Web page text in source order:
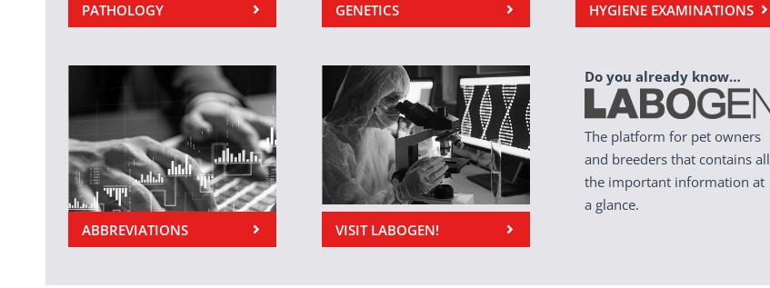
PATHOLOGY GENETICS HYGIENE EXAMINATIONS
ABBREVIATIONS VISIT LABOGEN!
Do you already know…
The platform for pet owners
and breeders that contains all
the important information at
a glance.